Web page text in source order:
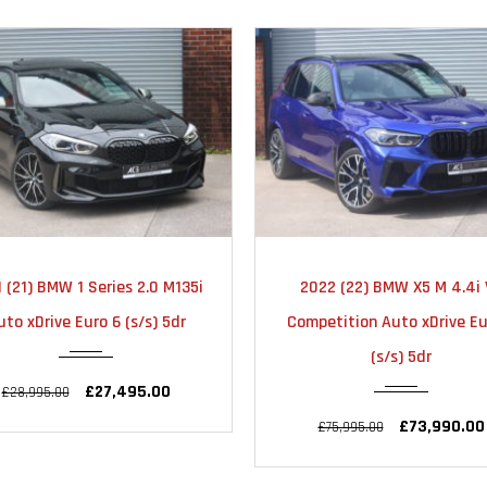
31000
(22) BMW X5 M 4.4i V8
Auto xDrive Euro 6
(s/s) 5dr
£73,990.00
22000
2022 (72) BMW X3 M
Competition Auto xDrive
(s/s) 5dr
£63,995.00 £59,990.00